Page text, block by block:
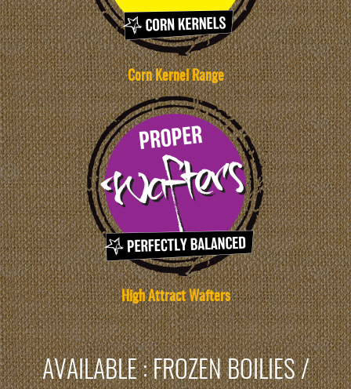
Corn Kernel Range
High Attract Wafters
AVAILABLE : FROZEN BOILIES /